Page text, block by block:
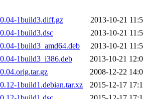
1build3.diff.gz
2013-10-21
1build3.dsc
2013-10-21
1build3_amd64.deb
2013-10-21
1build3_i386.deb
2013-10-21
2008-12-22
1build1.debian.tar.xz
2015-12-17